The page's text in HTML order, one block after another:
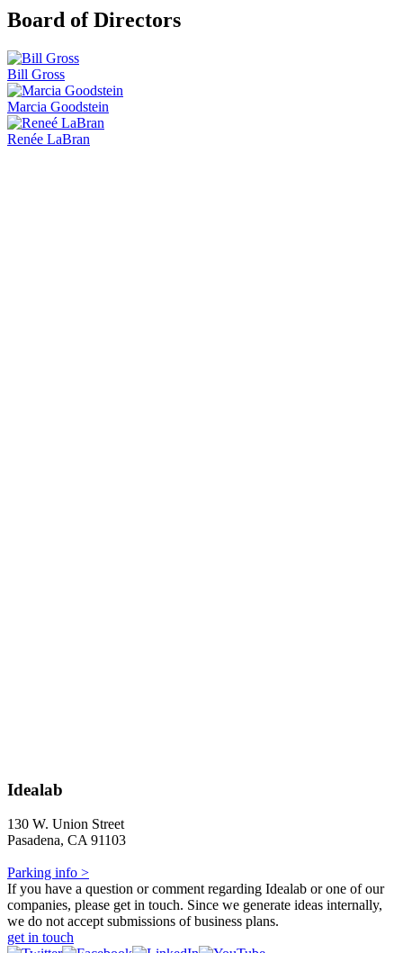
Board of Directors
Bill Gross
Marcia Goodstein
Renée LaBran
Idealab
130 W. Union Street
Pasadena, CA 91103
Parking info >
If you have a question or comment regarding Idealab or one of our
companies, please get in touch. Since we generate ideas internally,
we do not accept submissions of business plans.
get in touch